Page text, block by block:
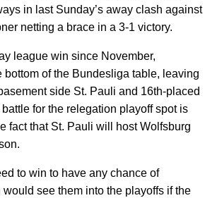
in last Sunday’s away clash against
netting a brace in a 3-1 victory.
league win since November,
bottom of the Bundesliga table, leaving
side St. Pauli and 16th-placed
for the relegation playoff spot is
fact that St. Pauli will host Wolfsburg
to win to have any chance of
see them into the playoffs if the